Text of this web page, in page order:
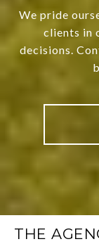
We pride
clients in
decisions.
THE